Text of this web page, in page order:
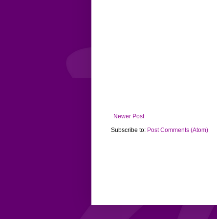
Newer Post
Subscribe to: Post Comments (Atom)